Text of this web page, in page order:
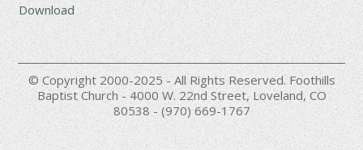
Download
© Copyright 2000-2025 - All Rights Reserved. Foothills
Baptist Church - 4000 W. 22nd Street, Loveland, CO
80538 - (970) 669-1767